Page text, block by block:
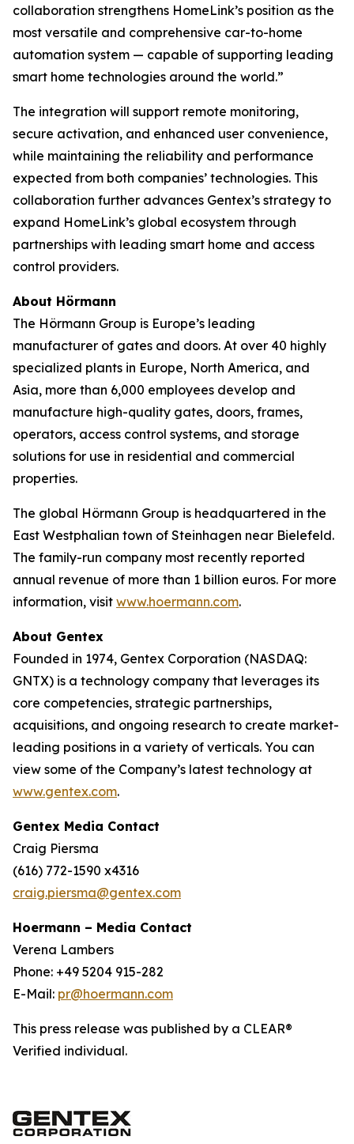
collaboration strengthens HomeLink’s position as the
most versatile and comprehensive car-to-home
automation system — capable of supporting leading
smart home technologies around the world.”
The integration will support remote monitoring,
secure activation, and enhanced user convenience,
while maintaining the reliability and performance
expected from both companies’ technologies. This
collaboration further advances Gentex’s strategy to
expand HomeLink’s global ecosystem through
partnerships with leading smart home and access
control providers.
About Hörmann
The Hörmann Group is Europe’s leading
manufacturer of gates and doors. At over 40 highly
specialized plants in Europe, North America, and
Asia, more than 6,000 employees develop and
manufacture high-quality gates, doors, frames,
operators, access control systems, and storage
solutions for use in residential and commercial
properties.
The global Hörmann Group is headquartered in the
East Westphalian town of Steinhagen near Bielefeld.
The family-run company most recently reported
annual revenue of more than 1 billion euros. For more
information, visit www.hoermann.com.
About Gentex
Founded in 1974, Gentex Corporation (NASDAQ:
GNTX) is a technology company that leverages its
core competencies, strategic partnerships,
acquisitions, and ongoing research to create market-
leading positions in a variety of verticals. You can
view some of the Company’s latest technology at
www.gentex.com.
Gentex Media Contact
Craig Piersma
(616) 772-1590 x4316
craig.piersma@gentex.com
Hoermann – Media Contact
Verena Lambers
Phone: +49 5204 915-282
E-Mail: pr@hoermann.com
This press release was published by a CLEAR®
Verified individual.